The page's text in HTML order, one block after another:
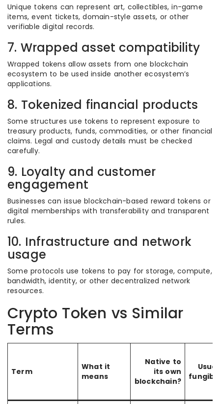
Unique tokens can represent art, collectibles, in-game
items, event tickets, domain-style assets, or other
verifiable digital records.
7. Wrapped asset compatibility
Wrapped tokens allow assets from one blockchain
ecosystem to be used inside another ecosystem’s
applications.
8. Tokenized financial products
Some structures use tokens to represent exposure to
treasury products, funds, commodities, or other financial
claims. Legal and custody details must be checked
carefully.
9. Loyalty and customer
engagement
Businesses can issue blockchain-based reward tokens or
digital memberships with transferability and transparent
rules.
10. Infrastructure and network
usage
Some protocols use tokens to pay for storage, compute,
bandwidth, identity, or other decentralized network
resources.
Crypto Token vs Similar
Terms
Term
What it
means
Native to
its own
blockchain?